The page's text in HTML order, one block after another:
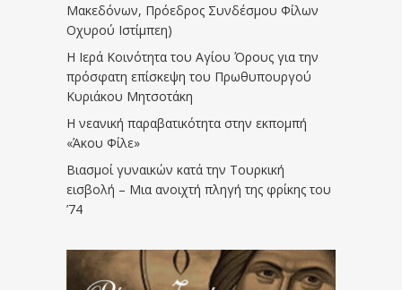
Μακεδόνων, Πρόεδρος Συνδέσμου Φίλων
Οχυρού Ιστίμπεη)
Η Ιερά Κοινότητα του Αγίου Όρους για την
πρόσφατη επίσκεψη του Πρωθυπουργού
Κυριάκου Μητσοτάκη
Η νεανική παραβατικότητα στην εκπομπή
«Άκου Φίλε»
Βιασμοί γυναικών κατά την Τουρκική
εισβολή – Μια ανοιχτή πληγή της φρίκης του
’74